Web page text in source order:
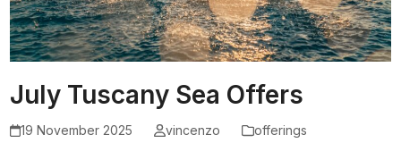
July Tuscany Sea Offers
19 November 2025 vincenzo offerings